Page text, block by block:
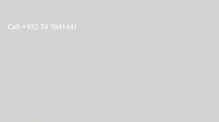
Call +972 74 7041441